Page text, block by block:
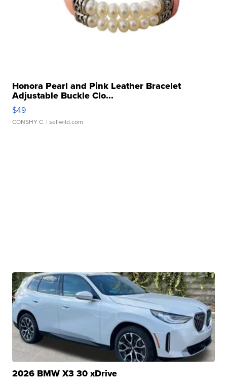
Honora Pearl and Pink Leather Bracelet
Adjustable Buckle Clo...
$49
CONSHY C. | sellwild.com
2026 BMW X3 30 xDrive